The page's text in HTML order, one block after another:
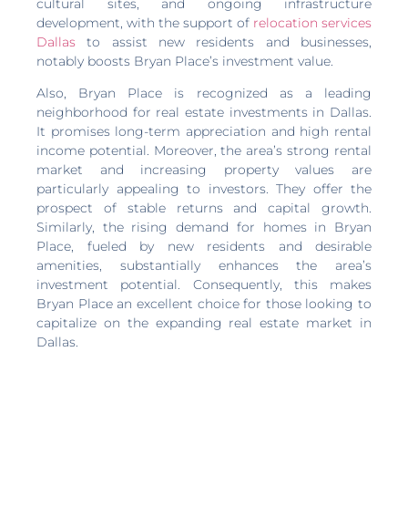
cultural sites, and ongoing infrastructure
development, with the support of relocation services
Dallas to assist new residents and businesses,
notably boosts Bryan Place’s investment value.
Also, Bryan Place is recognized as a leading
neighborhood for real estate investments in Dallas.
It promises long-term appreciation and high rental
income potential. Moreover, the area’s strong rental
market and increasing property values are
particularly appealing to investors. They offer the
prospect of stable returns and capital growth.
Similarly, the rising demand for homes in Bryan
Place, fueled by new residents and desirable
amenities, substantially enhances the area’s
investment potential. Consequently, this makes
Bryan Place an excellent choice for those looking to
capitalize on the expanding real estate market in
Dallas.